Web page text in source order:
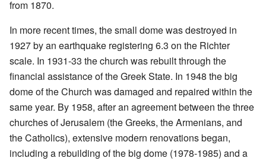
from 1870.
In more recent times, the small dome was destroyed in
1927 by an earthquake registering 6.3 on the Richter
scale. In 1931-33 the church was rebuilt through the
financial assistance of the Greek State. In 1948 the big
dome of the Church was damaged and repaired within the
same year. By 1958, after an agreement between the three
churches of Jerusalem (the Greeks, the Armenians, and
the Catholics), extensive modern renovations began,
including a rebuilding of the big dome (1978-1985) and a